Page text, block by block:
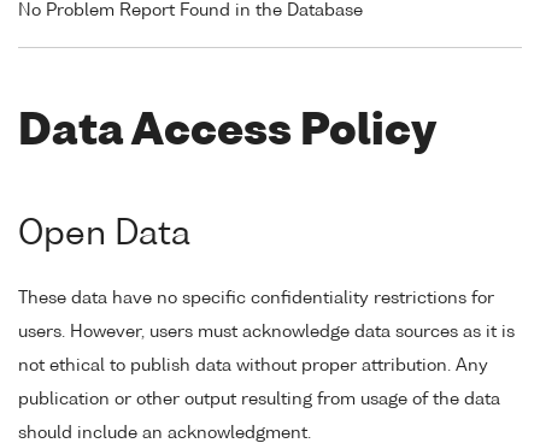
No Problem Report Found in the Database
Data Access Policy
Open Data
These data have no specific confidentiality restrictions for
users. However, users must acknowledge data sources as it is
not ethical to publish data without proper attribution. Any
publication or other output resulting from usage of the data
should include an acknowledgment.